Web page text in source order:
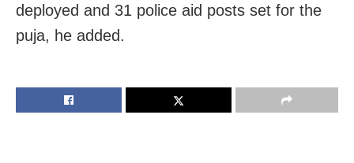
deployed and 31 police aid posts set for the
puja, he added.